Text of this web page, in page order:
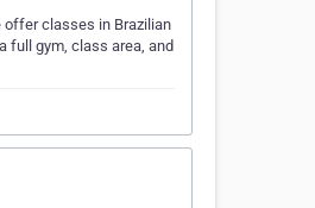
offer classes in Brazilian
full gym, class area, and